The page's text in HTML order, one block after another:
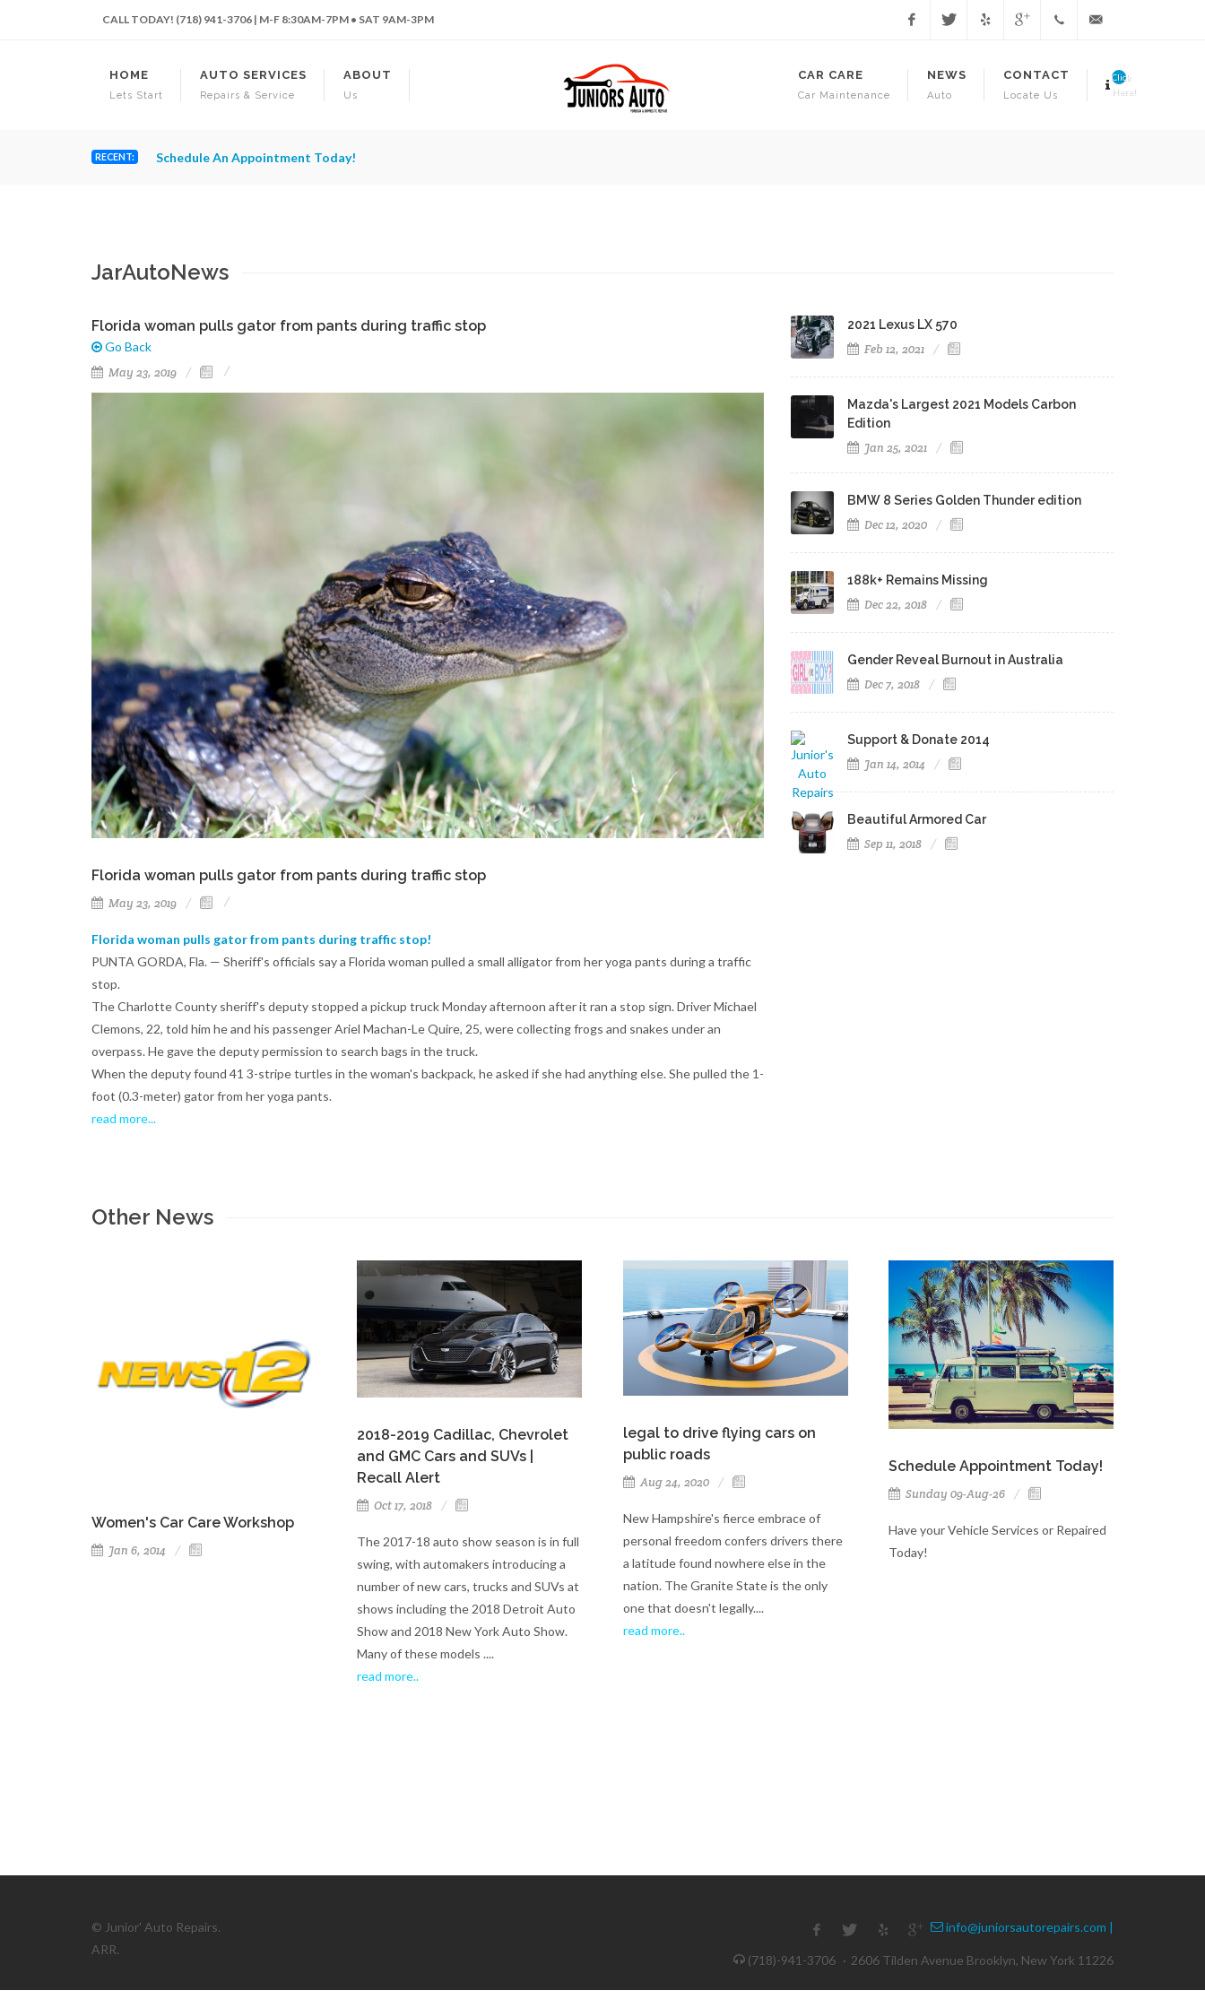
CALL TODAY! (718) 941-3706 | M-F 8:30AM-7PM • SAT 9AM-3PM
HOME
Lets Start
AUTO SERVICES
Repairs & Service
ABOUT
Us
CAR CARE
Car Maintenance
NEWS
Auto
CONTACT
Locate Us
Click
Here!
RECENT: Schedule An Appointment Today!
JarAutoNews
Florida woman pulls gator from pants during traffic stop
Go Back
May 23, 2019
Florida woman pulls gator from pants during traffic stop
May 23, 2019
Florida woman pulls gator from pants during traffic stop!
PUNTA GORDA, Fla. — Sheriff's officials say a Florida woman pulled a small alligator from her yoga pants during a traffic
stop.
The Charlotte County sheriff's deputy stopped a pickup truck Monday afternoon after it ran a stop sign. Driver Michael
Clemons, 22, told him he and his passenger Ariel Machan-Le Quire, 25, were collecting frogs and snakes under an
overpass. He gave the deputy permission to search bags in the truck.
When the deputy found 41 3-stripe turtles in the woman's backpack, he asked if she had anything else. She pulled the 1-
foot (0.3-meter) gator from her yoga pants.
read more...
2021 Lexus LX 570
Feb 12, 2021
Mazda's Largest 2021 Models Carbon
Edition
Jan 25, 2021
BMW 8 Series Golden Thunder edition
Dec 12, 2020
188k+ Remains Missing
Dec 22, 2018
Gender Reveal Burnout in Australia
Dec 7, 2018
Support & Donate 2014
Jan 14, 2014
Beautiful Armored Car
Sep 11, 2018
Other News
Women's Car Care Workshop
Jan 6, 2014
2018-2019 Cadillac, Chevrolet
and GMC Cars and SUVs |
Recall Alert
Oct 17, 2018
The 2017-18 auto show season is in full
swing, with automakers introducing a
number of new cars, trucks and SUVs at
shows including the 2018 Detroit Auto
Show and 2018 New York Auto Show.
Many of these models ....
read more..
legal to drive flying cars on
public roads
Aug 24, 2020
New Hampshire's fierce embrace of
personal freedom confers drivers there
a latitude found nowhere else in the
nation. The Granite State is the only
one that doesn't legally....
read more..
Schedule Appointment Today!
Sunday 09-Aug-26
Have your Vehicle Services or Repaired
Today!
© Junior' Auto Repairs.
ARR.
info@juniorsautorepairs.com |
(718)-941-3706 · 2606 Tilden Avenue Brooklyn, New York 11226